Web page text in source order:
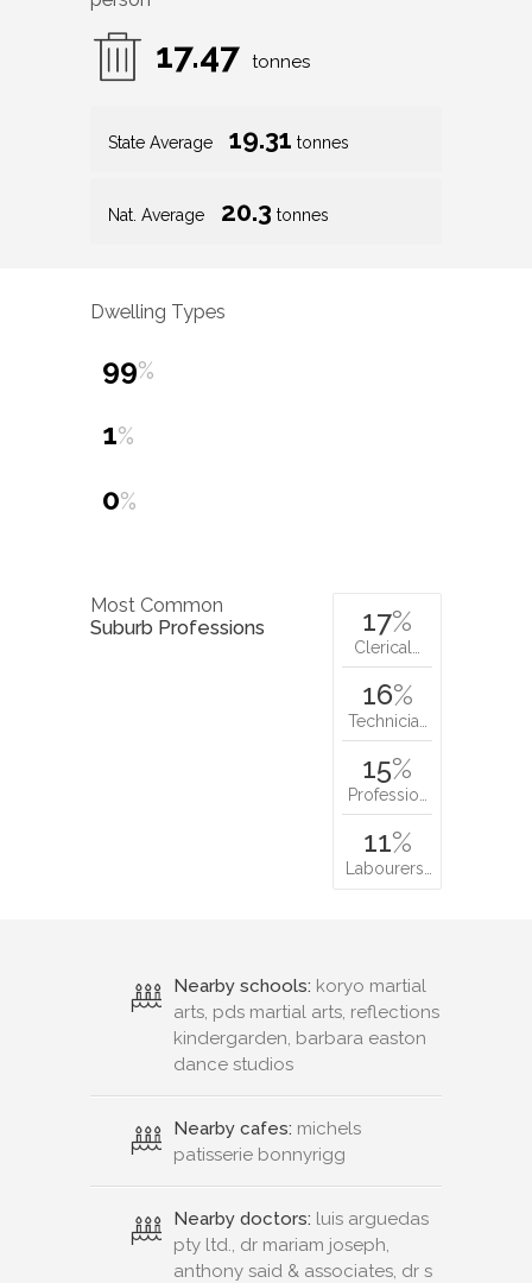
17.47 tonnes
State Average 19.31 tonnes
Nat. Average 20.3 tonnes
Dwelling Types
99%
1%
0%
Most Common
Suburb Professions
17%
Clerical…
16%
Technicia…
15%
Professio…
11%
Labourers…
Nearby schools: koryo martial
arts, pds martial arts, reflections
kindergarden, barbara easton
dance studios
Nearby cafes: michels
patisserie bonnyrigg
Nearby doctors: luis arguedas
pty ltd., dr mariam joseph,
anthony said & associates, dr s